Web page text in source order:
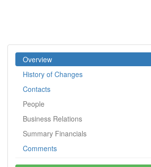
Overview
History of Changes
Contacts
People
Business Relations
Summary Financials
Comments